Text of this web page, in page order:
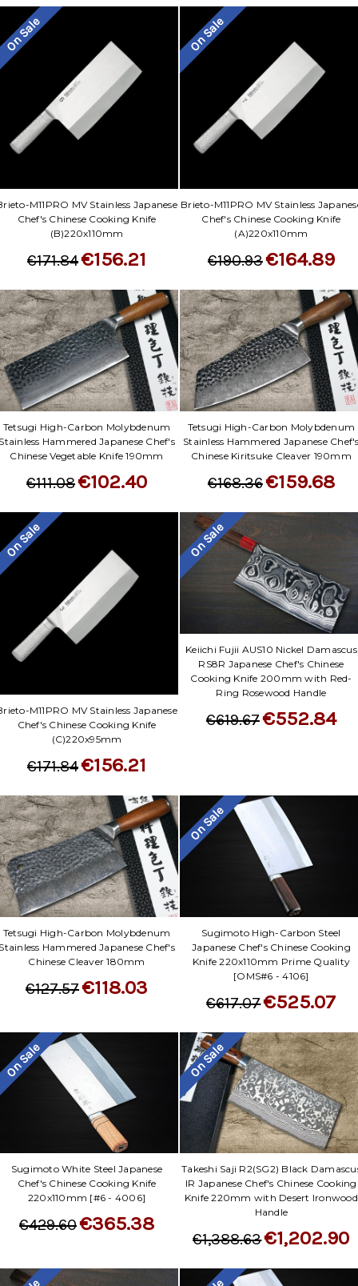
On Sale
M11PRO MV Stainless Japanese
Chef's Chinese Cooking Knife
(B)220x110mm
€171.84€156.21
On Sale
Brieto-M11PRO MV Stainless
Chef's Chinese Cooking Knife
(A)220x110mm
€190.93€164.89
Tetsugi High-Carbon Molybdenum
Hammered Japanese Chef's
Chinese Vegetable Knife 190mm
€111.08€102.40
Tetsugi High-Carbon Molybdenum
Stainless Hammered Japanese
Chinese Kiritsuke Cleaver 190mm
€168.36€159.68
On Sale
M11PRO MV Stainless Japanese
Chef's Chinese Cooking Knife
(C)220x95mm
€171.84€156.21
On Sale
Keiichi Fujii AUS10 Nickel Damascus
RS8R Japanese Chef's Chinese
Cooking Knife 200mm with Red-
Ring Rosewood Handle
€619.67€552.84
Tetsugi High-Carbon Molybdenum
Hammered Japanese Chef's
Chinese Cleaver 180mm
€127.57€118.03
On Sale
Sugimoto High-Carbon Steel
Japanese Chef's Chinese Cooking
Knife 220x110mm Prime Quality
[OMS#6 - 4106]
€617.07€525.07
On Sale
Sugimoto White Steel Japanese
Chef's Chinese Cooking Knife
220x110mm [#6 - 4006]
€429.60€365.38
On Sale
Takeshi Saji R2(SG2) Black
IR Japanese Chef's Chinese Cooking
Knife 220mm with Desert Ironwood
Handle
€1,388.63€1,202.90